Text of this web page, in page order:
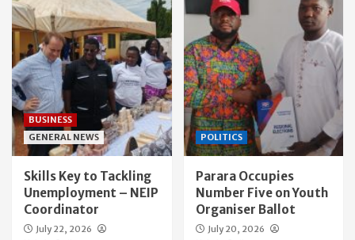
BUSINESS
GENERAL NEWS
Skills Key to Tackling
Unemployment – NEIP
Coordinator
July 22, 2026
POLITICS
Parara Occupies
Number Five on Youth
Organiser Ballot
July 20, 2026